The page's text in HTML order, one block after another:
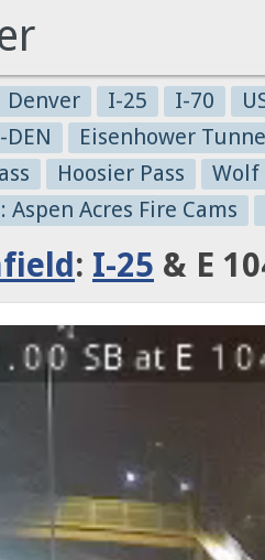
Denver I-25 I-70
Eisenhower
Hoosier Pass Wolf
Aspen Acres Fire Cams
: I-25 & E